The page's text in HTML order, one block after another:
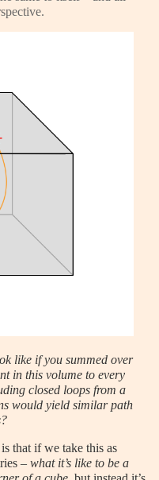
like if you summed over
in this volume to every
closed loops from a
would yield similar path
that if we take this as
–what it’s like to be a